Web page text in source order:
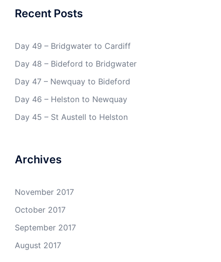
Recent Posts
Day 49 – Bridgwater to Cardiff
Day 48 – Bideford to Bridgwater
Day 47 – Newquay to Bideford
Day 46 – Helston to Newquay
Day 45 – St Austell to Helston
Archives
November 2017
October 2017
September 2017
August 2017